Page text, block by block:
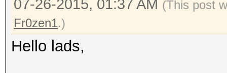
07-26-2015, 01:37 AM (This post
Fr0zen1.)
Hello lads,